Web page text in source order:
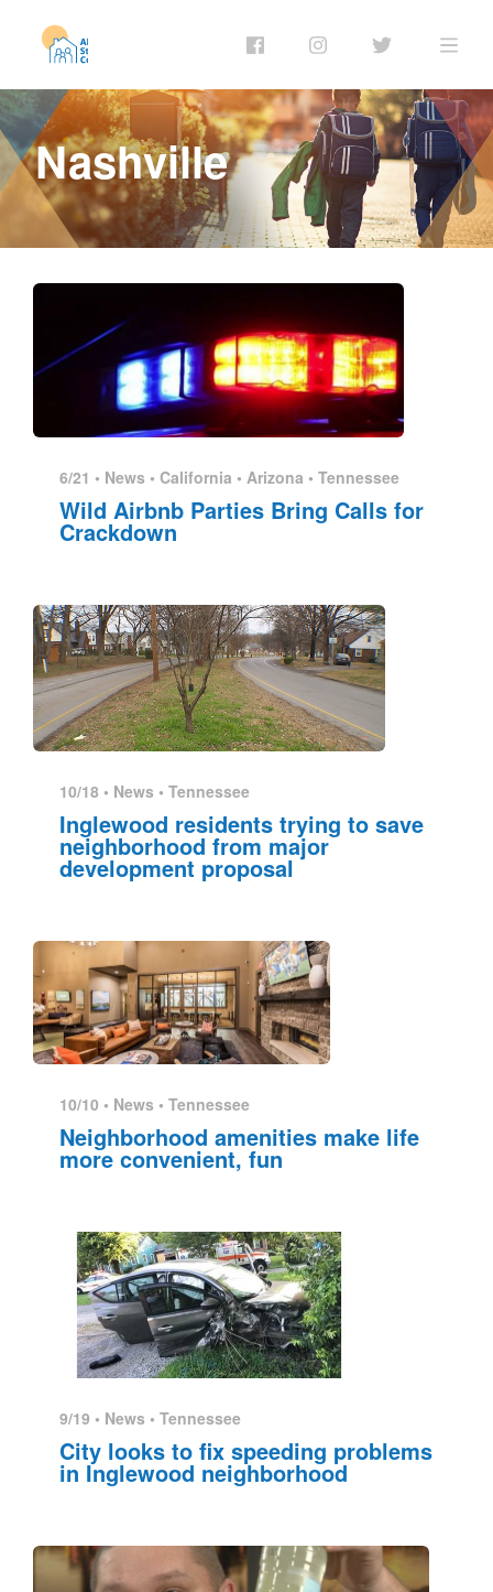
Nashville
6/21 • News • California • Arizona • Tennessee
Wild Airbnb Parties Bring Calls for
Crackdown
10/18 • News • Tennessee
Inglewood residents trying to save
neighborhood from major
development proposal
10/10 • News • Tennessee
Neighborhood amenities make life
more convenient, fun
9/19 • News • Tennessee
City looks to fix speeding problems
in Inglewood neighborhood